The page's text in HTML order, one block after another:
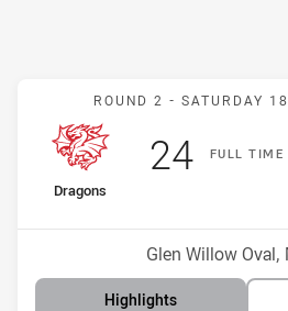
ROUND 2 - SATURDAY
FULLT IME
home Team
Dragons
16thPosition
Scored
24points
Venue:
Glen Willow Oval,
Highlights